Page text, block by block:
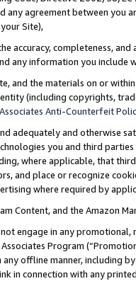
any agreement between
Site),
accuracy, completeness,
any information you include
and the materials on or
(including copyrights,
Anti-Counterfeit
adequately and otherwise
you and third
where applicable, that
and place or recognize
where required by
Content, and the Amazon
engage in any
Program
offline manner, including
in connection with any